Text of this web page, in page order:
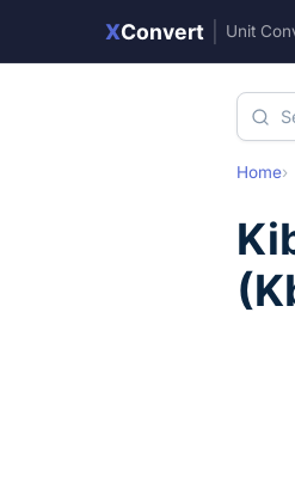
XConvert Unit
Home
(